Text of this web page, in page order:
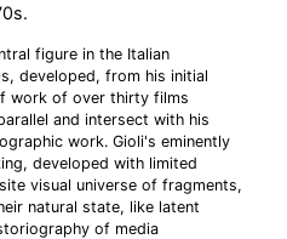
figure in the Italian
developed, from his initial
work of over thirty films
and intersect with his
work. Gioli's eminently
developed with limited
visual universe of fragments,
natural state, like latent
of media